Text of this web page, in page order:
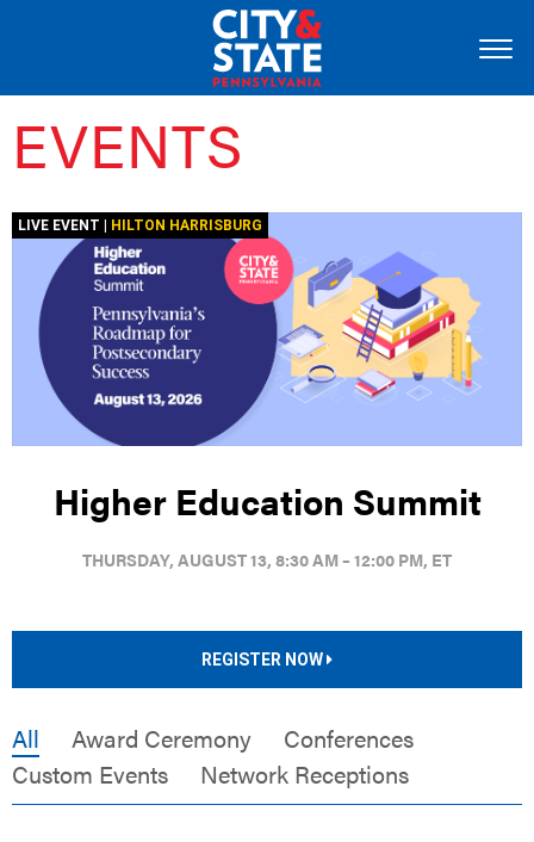
EVENTS
LIVE EVENT | HILTON HARRISBURG
Higher Education Summit
THURSDAY, AUGUST 13, 8:30 AM – 12:00 PM, ET
REGISTER NOW
All Award Ceremony
Conferences
Custom Events
Network Receptions